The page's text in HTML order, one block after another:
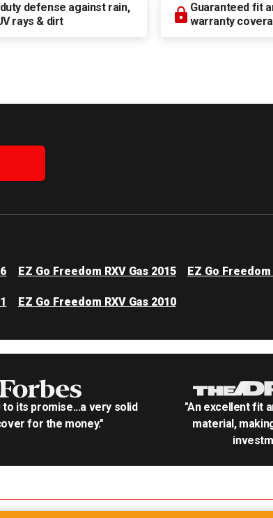
defense against rain,
rays & dirt
Guaranteed fit
warranty
EZ Go Freedom RXV Gas 2015 EZ Go Freedom
EZ Go Freedom RXV Gas 2010
to its promise...a very solid
for the money."
"An excellent fit
material,